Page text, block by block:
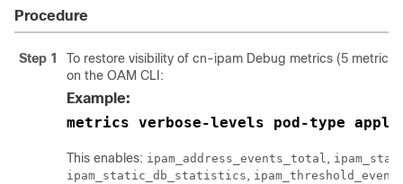
Procedure
Step 1
To restore visibility of cn-ipam Debug metrics (5
on the OAM CLI:
Example:
metrics verbose-levels pod-type
This enables: ipam_address_events_total ,
ipam_static_db_statistics , ipam_threshold_event